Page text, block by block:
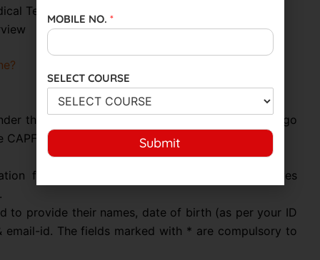
Test
the Ministry of Home Affairs. Candidates can go
exam online:
form, candidates need to register themselves
to provide their names, date of birth (as per your ID
id. The fields marked with * are compulsory to
MOBILE NO. *
SELECT COURSE
Submit